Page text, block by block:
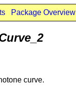
Package Overview
curve.